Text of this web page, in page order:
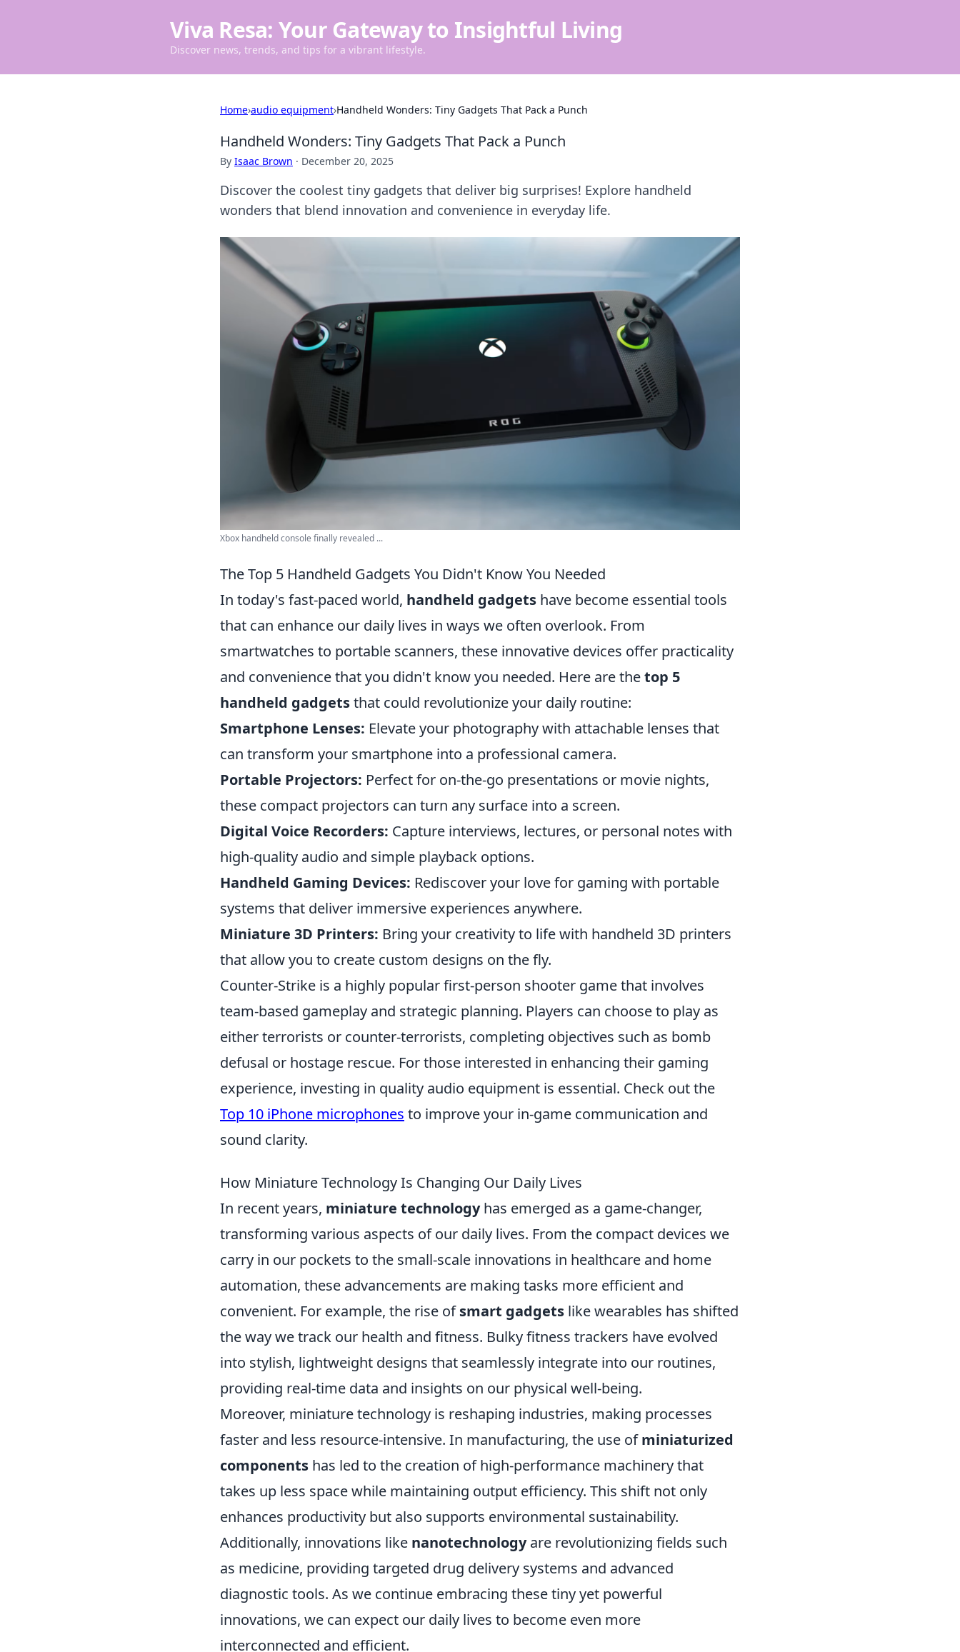
Viva Resa: Your Gateway to Insightful Living
Discover news, trends, and tips for a vibrant lifestyle.
Home›audio equipment›Handheld Wonders: Tiny Gadgets That Pack a Punch
Handheld Wonders: Tiny Gadgets That Pack a Punch
By Isaac Brown · December 20, 2025
Discover the coolest tiny gadgets that deliver big surprises! Explore handheld
wonders that blend innovation and convenience in everyday life.
Xbox handheld console finally revealed ...
The Top 5 Handheld Gadgets You Didn't Know You Needed
In today's fast-paced world, handheld gadgets have become essential tools
that can enhance our daily lives in ways we often overlook. From
smartwatches to portable scanners, these innovative devices offer practicality
and convenience that you didn't know you needed. Here are thetop 5
handheld gadgetsthat could revolutionize your daily routine:
Smartphone Lenses: Elevate your photography with attachable lenses that
can transform your smartphone into a professional camera.
Portable Projectors: Perfect for on-the-go presentations or movie nights,
these compact projectors can turn any surface into a screen.
Digital Voice Recorders: Capture interviews, lectures, or personal notes with
high-quality audio and simple playback options.
Handheld Gaming Devices: Rediscover your love for gaming with portable
systems that deliver immersive experiences anywhere.
Miniature 3D Printers: Bring your creativity to life with handheld 3D printers
that allow you to create custom designs on the fly.
Counter-Strike is a highly popular first-person shooter game that involves
team-based gameplay and strategic planning. Players can choose to play as
either terrorists or counter-terrorists, completing objectives such as bomb
defusal or hostage rescue. For those interested in enhancing their gaming
experience, investing in quality audio equipment is essential. Check out the
Top 10 iPhone microphones to improve your in-game communication and
sound clarity.
How Miniature Technology Is Changing Our Daily Lives
In recent years, miniature technologyhas emerged as a game-changer,
transforming various aspects of our daily lives. From the compact devices we
carry in our pockets to the small-scale innovations in healthcare and home
automation, these advancements are making tasks more efficient and
convenient. For example, the rise ofsmart gadgets like wearables has shifted
the way we track our health and fitness. Bulky fitness trackers have evolved
into stylish, lightweight designs that seamlessly integrate into our routines,
providing real-time data and insights on our physical well-being.
Moreover, miniature technology is reshaping industries, making processes
faster and less resource-intensive. In manufacturing, the use ofminiaturized
components has led to the creation of high-performance machinery that
takes up less space while maintaining output efficiency. This shift not only
enhances productivity but also supports environmental sustainability.
Additionally, innovations like nanotechnologyare revolutionizing fields such
as medicine, providing targeted drug delivery systems and advanced
diagnostic tools. As we continue embracing these tiny yet powerful
innovations, we can expect our daily lives to become even more
interconnected and efficient.